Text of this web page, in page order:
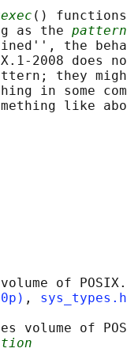
()
as the
pattern
the
does
they
in some
of
,
volume of